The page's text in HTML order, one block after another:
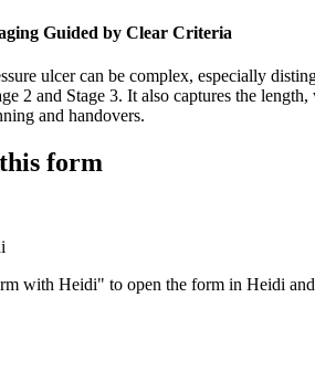
Guided by Clear Criteria
ulcer can be complex, especially
2 and Stage 3. It also captures the
and handovers.
form
with Heidi" to open the form in Heidi